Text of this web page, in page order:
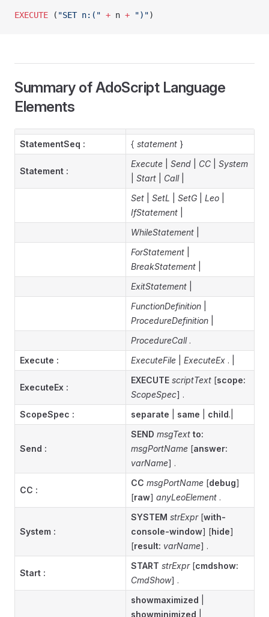
EXECUTE ( "SET n:(" + n + ")")
Summary of AdoScript Language
Elements
StatementSeq : { statement }
Statement :
Execute Send CC
System
Start Call|
Set
SetL SetG Leo
IfStatement
WhileStatement
ForStatement
BreakStatement
ExitStatement
FunctionDefinition
ProcedureDefinition
ProcedureCall.
Execute :
ExecuteFile ExecuteEx . |
ExecuteEx :
EXECUTE scriptText [scope:
ScopeSpec] .
ScopeSpec :
separate same child.|
Send :
SEND msgText to:
msgPortName [answer:
varName] .
CC :
CC msgPortName [debug]
[raw] anyLeoElement .
System :
SYSTEM strExpr[with-
console-window] [hide]
[result: varName] .
Start :
START strExpr[cmdshow:
CmdShow] .
showmaximized
showminimized